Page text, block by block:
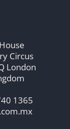
Circus
London
1365